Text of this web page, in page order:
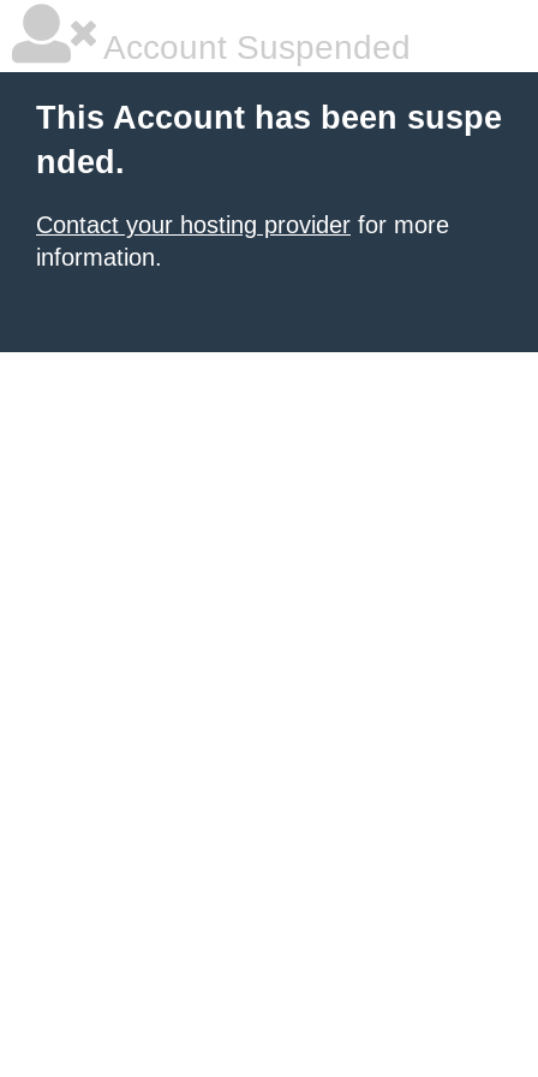
Account Suspended
This Account has been suspe
nded.
Contact your hosting provider for more
information.